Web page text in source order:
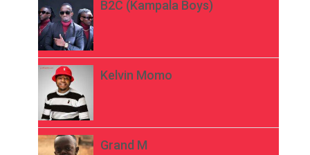
B2C (Kampala Boys)
Kelvin Momo
Grand M